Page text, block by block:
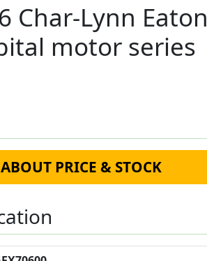
Char-Lynn Eaton
motor series
PRICE & STOCK